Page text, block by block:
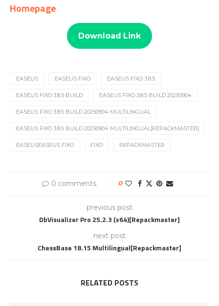
Homepage
Download Link
EASEUS EASEUS FIXO EASEUS FIXO 3.8.5
EASEUS FIXO 3.8.5 BUILD EASEUS FIXO 3.8.5 BUILD 20250904
EASEUS FIXO 3.8.5 BUILD 20250904 MULTILINGUAL
EASEUS FIXO 3.8.5 BUILD 20250904 MULTILINGUAL[REPACKMASTER]
EASEUSEASEUS FIXO FIXO REPACKMASTER
0 comments 0
previous post
DbVisualizer Pro 25.2.3 (x64)[Repackmaster]
next post
ChessBase 18.15 Multilingual[Repackmaster]
RELATED POSTS